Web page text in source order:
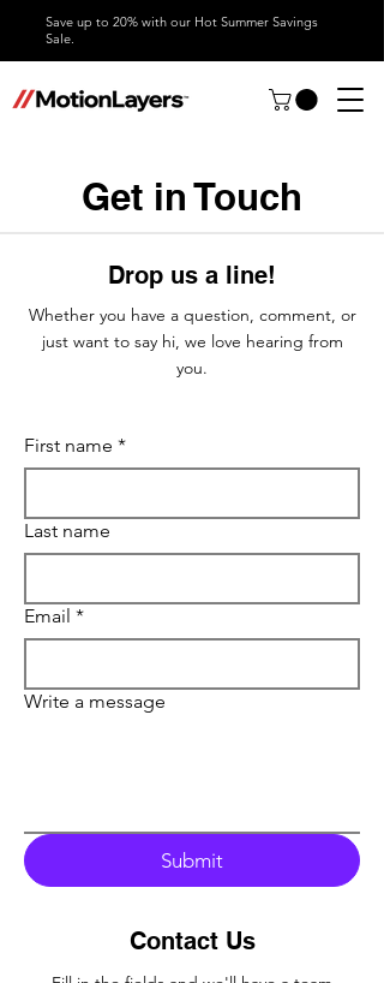
Save up to 20% with our Hot Summer Savings
Sale.
Get in Touch
Drop us a line!
Whether you have a question, comment, or
just want to say hi, we love hearing from
you.
First name *
Last name
Email *
Write a message
Submit
Contact Us